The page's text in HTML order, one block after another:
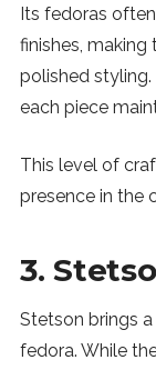
Its fedoras
finishes,
polished
each piece
This level of
presence in the
3.
Stetson brings
fedora. While